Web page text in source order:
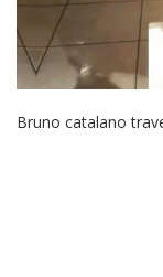
Bruno catalano